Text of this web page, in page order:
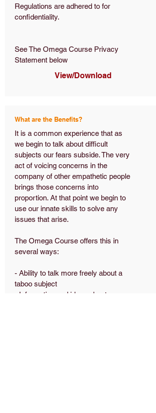
Regulations are adhered to for
confidentiality.
See The Omega Course Privacy
Statement below
View/Download
What are the Benefits?
It is a common experience that as
we begin to talk about difficult
subjects our fears subside. The very
act of voicing concerns in the
company of other empathetic people
brings those concerns into
proportion. At that point we begin to
use our innate skills to solve any
issues that arise.
The Omega Course offers this in
several ways:
- Ability to talk more freely about a
taboo subject
- Information and ideas about